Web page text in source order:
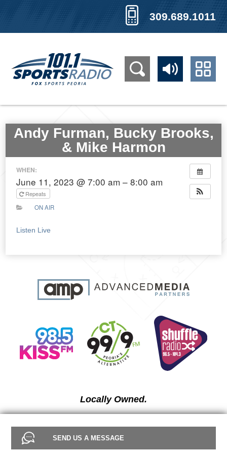
309.689.1011
SEND US A MESSAGE
Andy Furman, Bucky Brooks,
& Mike Harmon
WHEN:
June 11, 2023 @ 7:00 am – 8:00 am
Repeats
ON AIR
Listen Live
Locally Owned.